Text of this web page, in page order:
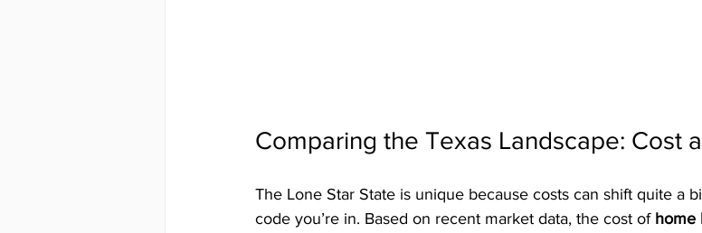
Comparing the Texas Landscape: Cost
The Lone Star State is unique because costs can shift quite a
code you’re in. Based on recent market data, the cost of home